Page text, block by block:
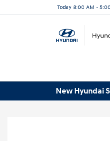
Today 8:00 AM -
New Hyundai